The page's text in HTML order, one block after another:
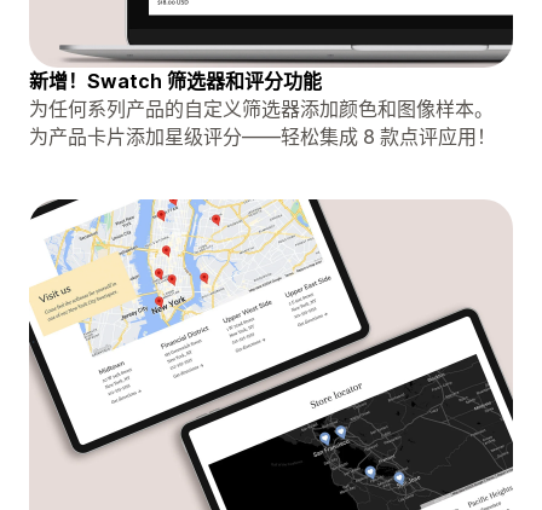
新增！Swatch 筛选器和评分功能
为任何系列产品的自定义筛选器添加颜色和图像样本。
为产品卡片添加星级评分——轻松集成 8 款点评应用！